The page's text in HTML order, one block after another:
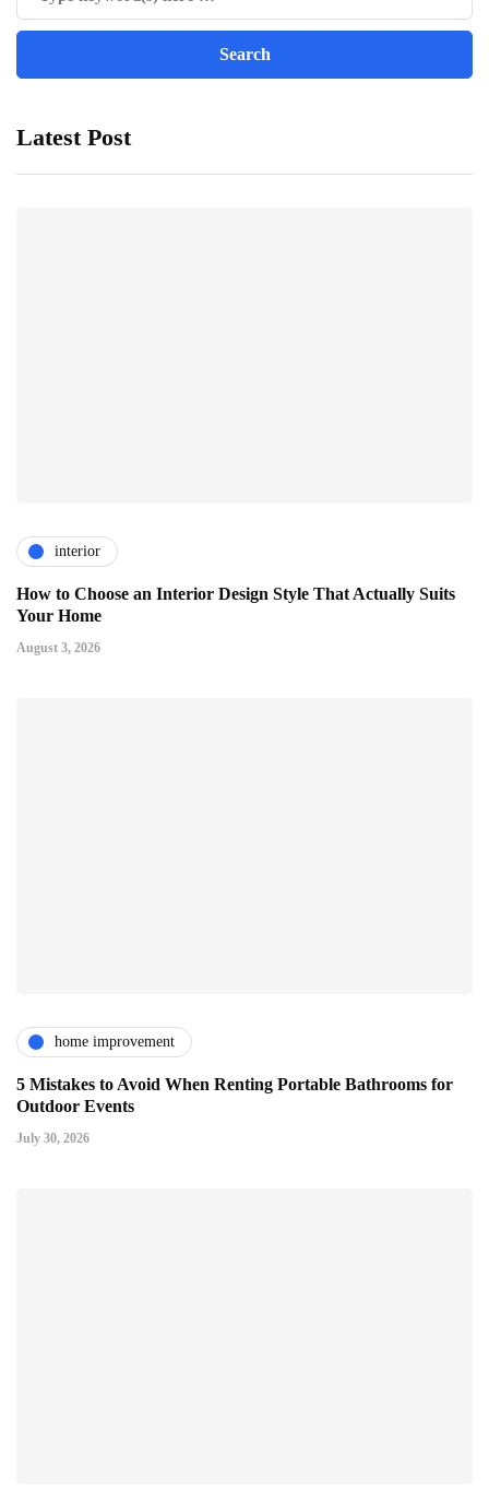
Latest Post
interior
How to Choose an Interior Design Style That Actually Suits
Your Home
August 3, 2026
home improvement
5 Mistakes to Avoid When Renting Portable Bathrooms for
Outdoor Events
July 30, 2026